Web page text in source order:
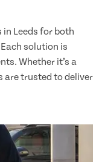
in Leeds for both
solution is
Whether it’s a
are trusted to deliver